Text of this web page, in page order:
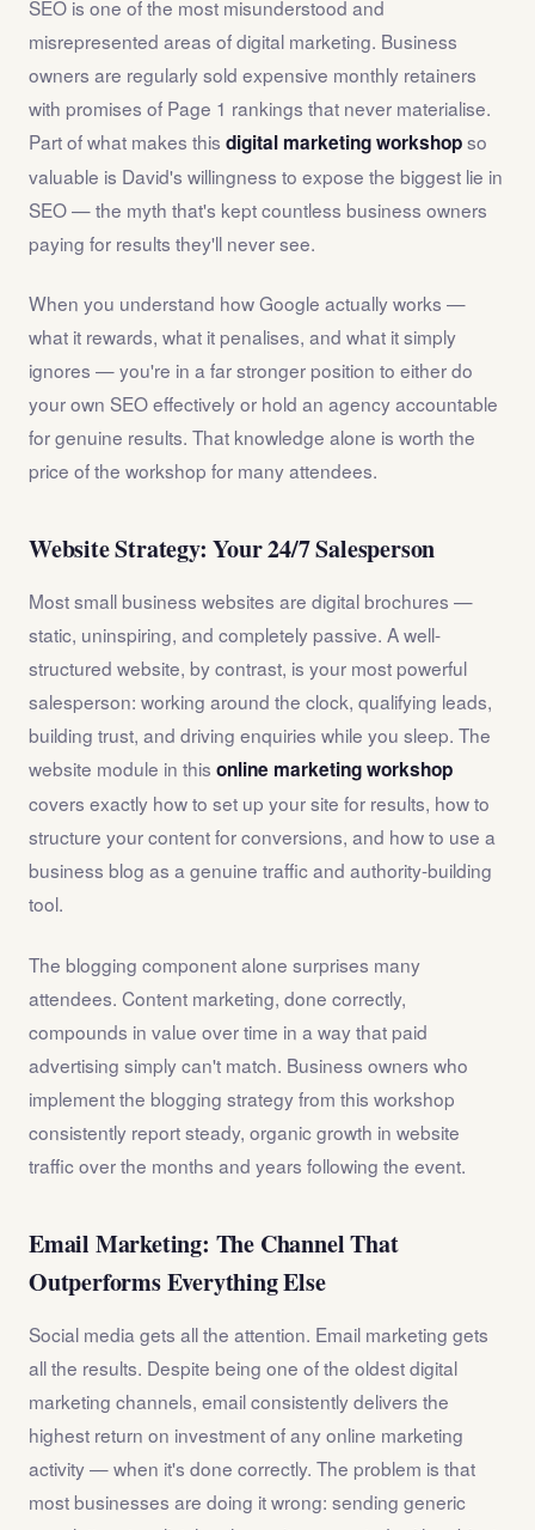
SEO is one of the most misunderstood and
misrepresented areas of digital marketing. Business
owners are regularly sold expensive monthly retainers
with promises of Page 1 rankings that never materialise.
Part of what makes this digital marketing workshopso
valuable is David's willingness to expose the biggest lie in
SEO — the myth that's kept countless business owners
paying for results they'll never see.
When you understand how Google actually works —
what it rewards, what it penalises, and what it simply
ignores — you're in a far stronger position to either do
your own SEO effectively or hold an agency accountable
for genuine results. That knowledge alone is worth the
price of the workshop for many attendees.
Website Strategy: Your 24/7 Salesperson
Most small business websites are digital brochures —
static, uninspiring, and completely passive. A well-
structured website, by contrast, is your most powerful
salesperson: working around the clock, qualifying leads,
building trust, and driving enquiries while you sleep. The
website module in this online marketing workshop
covers exactly how to set up your site for results, how to
structure your content for conversions, and how to use a
business blog as a genuine traffic and authority-building
tool.
The blogging component alone surprises many
attendees. Content marketing, done correctly,
compounds in value over time in a way that paid
advertising simply can't match. Business owners who
implement the blogging strategy from this workshop
consistently report steady, organic growth in website
traffic over the months and years following the event.
Email Marketing: The Channel That
Outperforms Everything Else
Social media gets all the attention. Email marketing gets
all the results. Despite being one of the oldest digital
marketing channels, email consistently delivers the
highest return on investment of any online marketing
activity — when it's done correctly. The problem is that
most businesses are doing it wrong: sending generic